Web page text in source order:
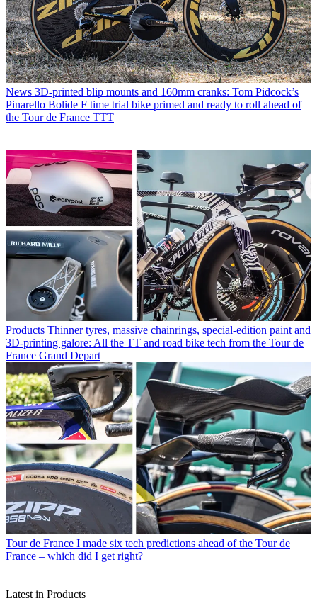
News 3D-printed blip mounts and 160mm cranks: Tom Pidcock’s
Pinarello Bolide F time trial bike primed and ready to roll ahead of
the Tour de France TTT
Products Thinner tyres, massive chainrings, special-edition paint and
3D-printing galore: All the TT and road bike tech from the Tour de
France Grand Depart
Tour de France I made six tech predictions ahead of the Tour de
France – which did I get right?
Latest in Products